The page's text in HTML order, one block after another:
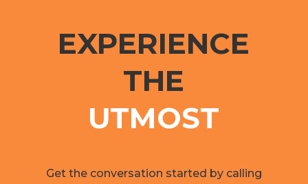
EXPERIENCE
THE
UTMOST
Get the conversation started by calling